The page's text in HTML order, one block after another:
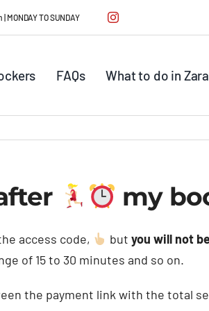
TO SUNDAY
FAQs What to do in
my
access code, butyou will not
of 15 to 30 minutes and so on.
the payment link with the total